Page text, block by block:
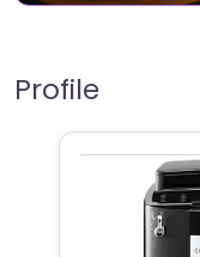
Profile